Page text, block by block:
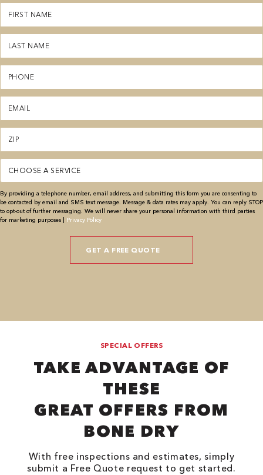
First
Name
(Required)
Last
Name
(Required)
Phone
(Required)
Email
(Required)
Zipcode
(Required)
Service
(Required)
By providing a telephone number, email address, and submitting this form you are consenting to
be contacted by email and SMS text message. Message & data rates may apply. You can reply STOP
to opt-out of further messaging. We will never share your personal information with third parties
for marketing purposes | Privacy Policy
SPECIAL OFFERS
TAKE ADVANTAGE OF
THESE
GREAT OFFERS FROM
BONE DRY
With free inspections and estimates, simply
submit a Free Quote request to get started.